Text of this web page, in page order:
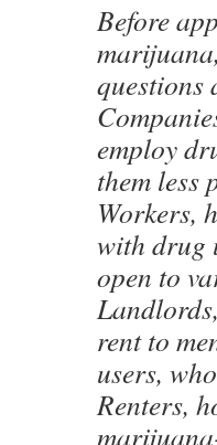
Before
questions
employ
them less
Workers,
with drug
open to
rent to
users,
Renters,